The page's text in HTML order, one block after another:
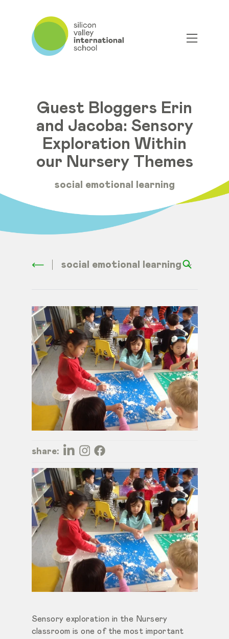
Guest Bloggers Erin
and Jacoba: Sensory
Exploration Within
our Nursery Themes
social emotional learning
social emotional learning
share:
Sensory exploration in the Nursery
classroom is one of the most important